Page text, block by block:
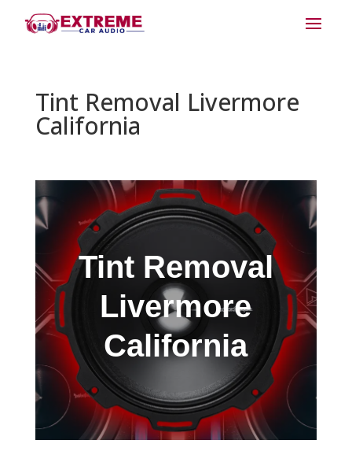
Tint Removal Livermore
California
Tint Removal
Livermore
California